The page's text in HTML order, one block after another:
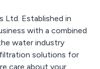
Ltd. Established in
with a combined
water industry
solutions for
care about your